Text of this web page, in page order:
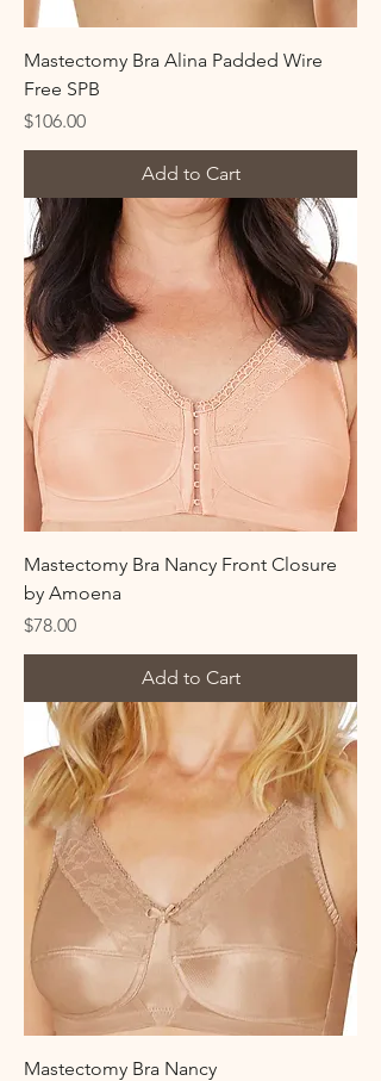
Mastectomy Bra Alina Padded Wire
Free SPB
Price
$106.00
Add to Cart
Mastectomy Bra Nancy Front Closure
by Amoena
Price
$78.00
Add to Cart
Mastectomy Bra Nancy